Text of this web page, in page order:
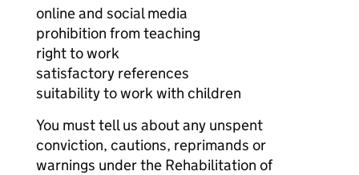
online and social media
prohibition from teaching
right to work
satisfactory references
suitability to work with children
You must tell us about any unspent
conviction, cautions, reprimands or
warnings under the Rehabilitation of